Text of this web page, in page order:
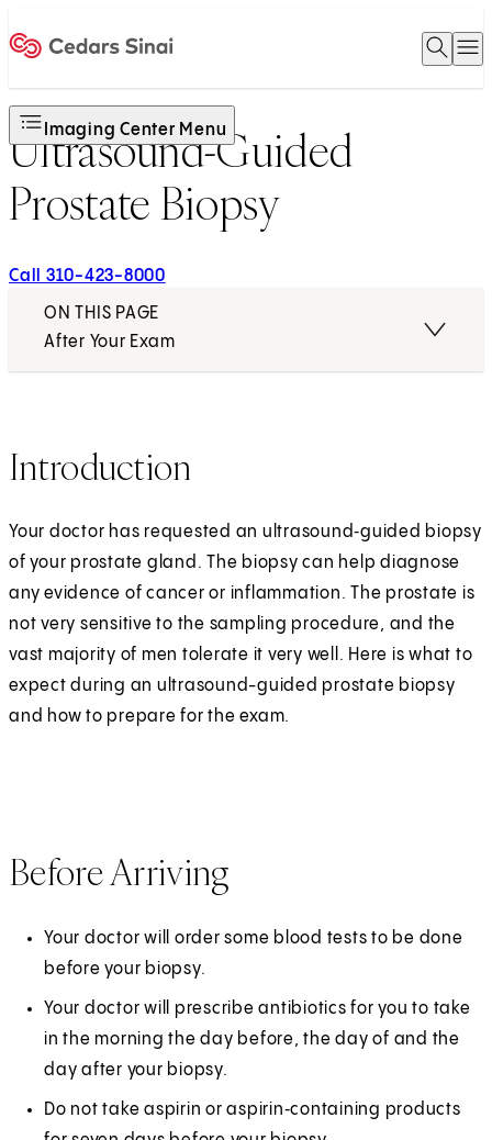
Open
Imaging Center Menu
Ultrasound-Guided
Prostate Biopsy
Call 310-423-8000
ON THIS PAGE
After Your Exam
Introduction
Your doctor has requested an ultrasound‑guided biopsy
of your prostate gland. The biopsy can help diagnose
any evidence of cancer or inflammation. The prostate is
not very sensitive to the sampling procedure, and the
vast majority of men tolerate it very well. Here is what to
expect during an ultrasound-guided prostate biopsy
and how to prepare for the exam.
Before Arriving
Your doctor will order some blood tests to be done
before your biopsy.
Your doctor will prescribe antibiotics for you to take
in the morning the day before, the day of and the
day after your biopsy.
Do not take aspirin or aspirin‑containing products